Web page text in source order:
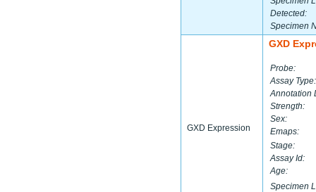
Detected:
Specimen
GXD Expression
GXD
Probe:
Assay Type:
Annotation
Strength:
Sex:
Emaps:
Stage:
Assay Id:
Age:
Specimen